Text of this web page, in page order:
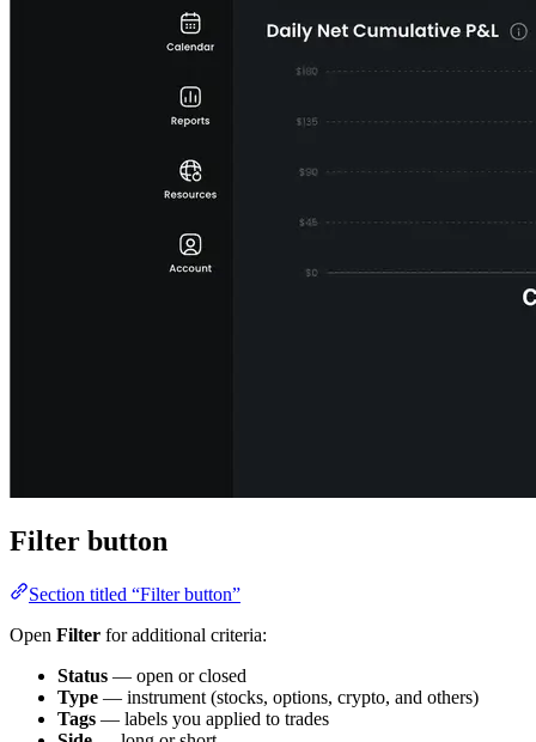
Filter button
Section titled “Filter button”
Open Filter for additional criteria:
Status — open or closed
Type — instrument (stocks, options, crypto, and others)
Tags — labels you applied to trades